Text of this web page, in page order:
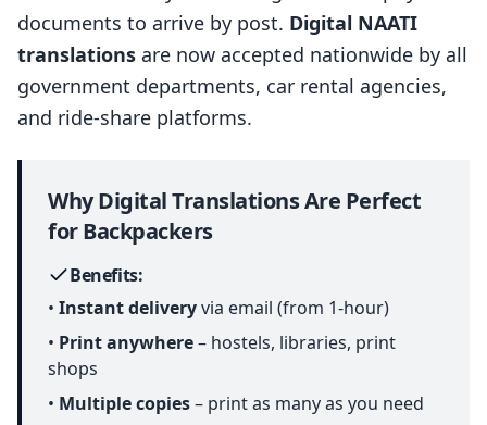
documents to arrive by post. Digital NAATI
translations are now accepted nationwide by all
government departments, car rental agencies,
and ride-share platforms.
Why Digital Translations Are Perfect
for Backpackers
Benefits:
• Instant deliveryvia email (from 1-hour)
• Print anywhere– hostels, libraries, print
shops
• Multiple copies– print as many as you need